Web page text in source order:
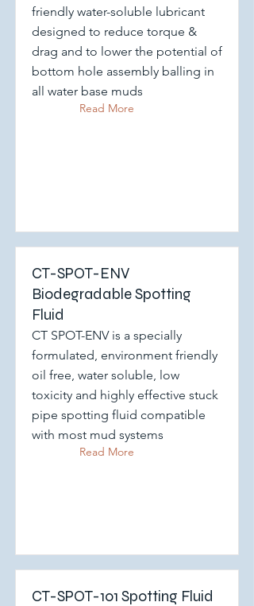
friendly water-soluble lubricant
designed to reduce torque &
drag and to lower the potential of
bottom hole assembly balling in
all water base muds
Read More
CT-SPOT-ENV
Biodegradable Spotting
Fluid
CT SPOT-ENV is a specially
formulated, environment friendly
oil free, water soluble, low
toxicity and highly effective stuck
pipe spotting fluid compatible
with most mud systems
Read More
CT-SPOT-101 Spotting Fluid